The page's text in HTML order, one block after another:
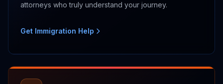
attorneys who truly understand your journey.
Get Immigration Help